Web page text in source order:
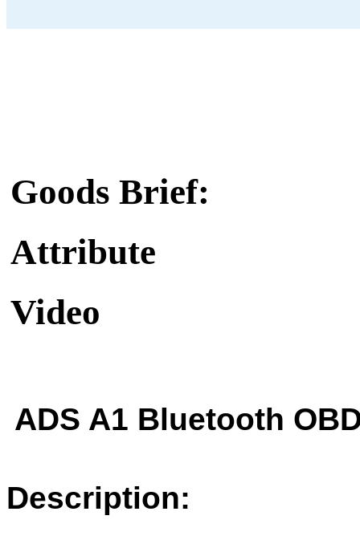
Goods Brief:
Attribute
Video
ADS A1 Bluetooth
Description: